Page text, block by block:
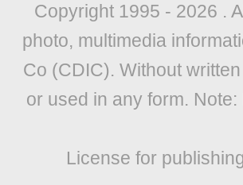
Copyright 1995 - 2026 .
photo, multimedia
Co (CDIC). Without
or used in any form.
License for